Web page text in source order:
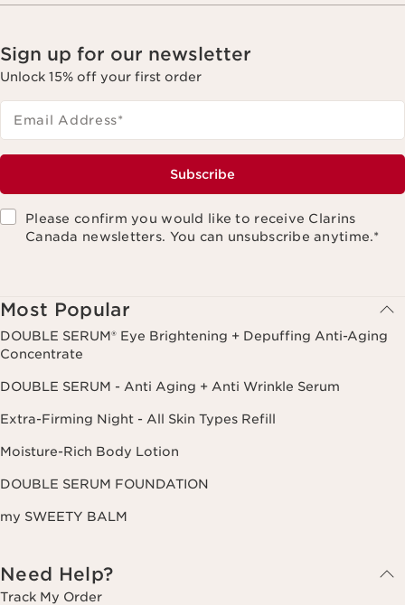
Sign up for our newsletter
Unlock 15% off your first order
Email Address*
Subscribe
Please confirm you would like to receive Clarins
Canada newsletters. You can unsubscribe anytime.*
Most Popular
DOUBLE SERUM® Eye Brightening + Depuffing Anti-Aging
Concentrate
DOUBLE SERUM - Anti Aging + Anti Wrinkle Serum
Extra-Firming Night - All Skin Types Refill
Moisture-Rich Body Lotion
DOUBLE SERUM FOUNDATION
my SWEETY BALM
Need Help?
Track My Order